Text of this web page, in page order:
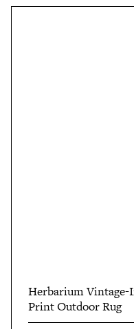
Herbarium
Print Outdoor Rug